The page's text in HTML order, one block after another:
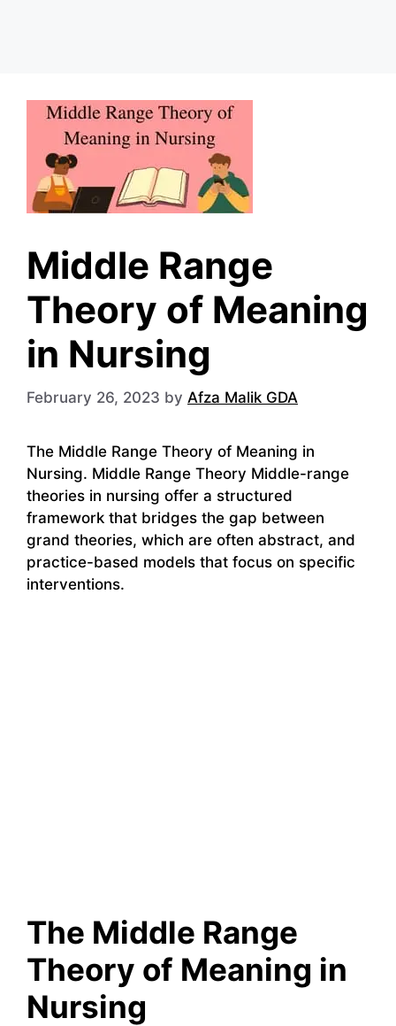
Middle Range
Theory of Meaning
in Nursing
February 26, 2023 by Afza Malik GDA
The Middle Range Theory of Meaning in
Nursing. Middle Range Theory Middle-range
theories in nursing offer a structured
framework that bridges the gap between
grand theories, which are often abstract, and
practice-based models that focus on specific
interventions.
The Middle Range
Theory of Meaning in
Nursing